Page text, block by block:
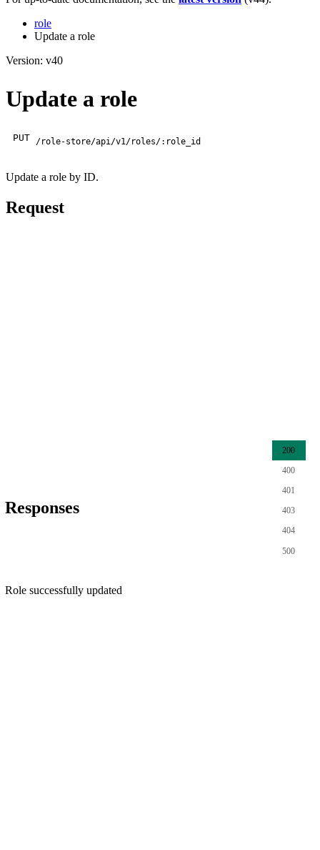
role
Update a role
Version: v40
Update a role
PUT /role-store/api/v1/roles/:role_id
Update a role by ID.
Request
Responses
200
400
401
403
404
500
Role successfully updated